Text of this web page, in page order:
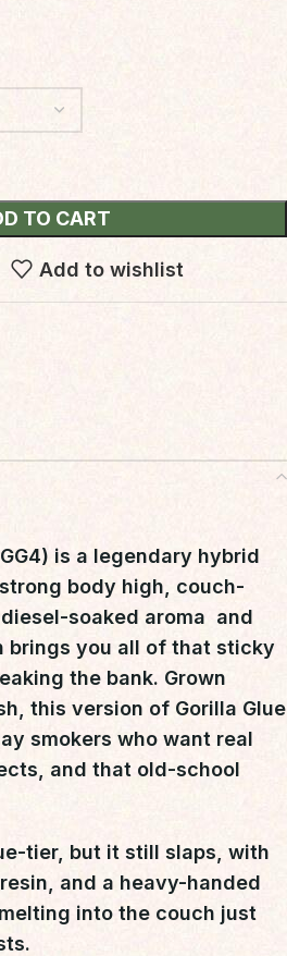
TO CART
Add to wishlist
is a legendary hybrid
strong body high, couch-
soaked aroma  and
brings you all of that sticky
the bank. Grown
, this version of Gorilla Glue
smokers who want real
and that old-school
tier, but it still slaps , with
and a heavy-handed
into the couch just